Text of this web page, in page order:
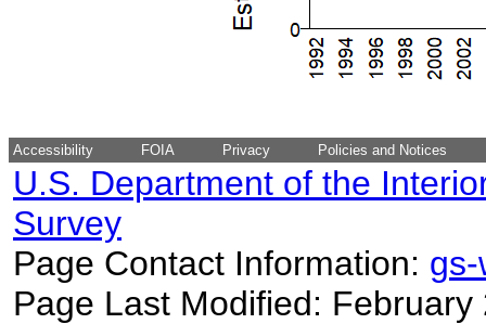
Accessibility FOIA Privacy Policies and Notices
U.S. Department of the
Survey
Page Contact Information:
Page Last Modified: